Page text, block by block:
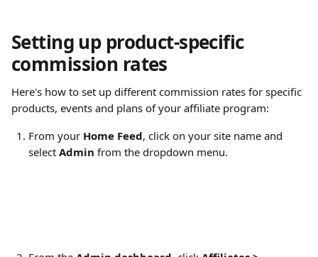
Setting up product-specific
commission rates
Here's how to set up different commission rates for specific
products, events and plans of your affiliate program:
From your Home Feed, click on your site name and
select Admin from the dropdown menu.